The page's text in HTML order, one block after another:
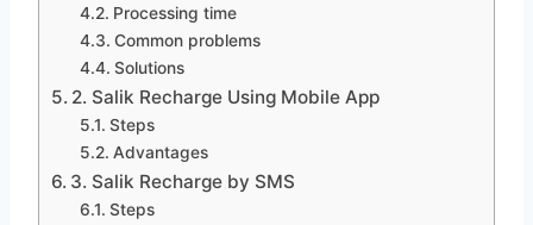
Processing time
Common problems
Solutions
2. Salik Recharge Using Mobile App
Steps
Advantages
3. Salik Recharge by SMS
Steps